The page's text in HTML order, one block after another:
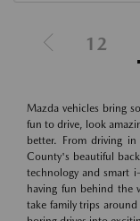
12
Mazda vehicles bring
fun to drive, look
better. From driving
County's beautiful
technology and smart i-
having fun behind the
take family trips